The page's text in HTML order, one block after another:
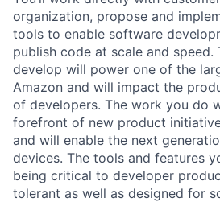
organization, propose and
tools to enable software
publish code at scale and speed.
develop will power one of the
Amazon and will impact the
of developers. The work you do
forefront of new product
and will enable the next
devices. The tools and features
being critical to developer
tolerant as well as designed for